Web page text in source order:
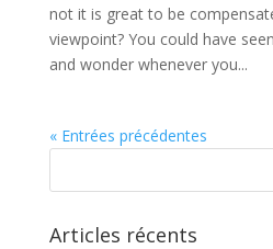
not it is great to be
viewpoint? You could have
and wonder whenever you...
« Entrées précédentes
Articles récents